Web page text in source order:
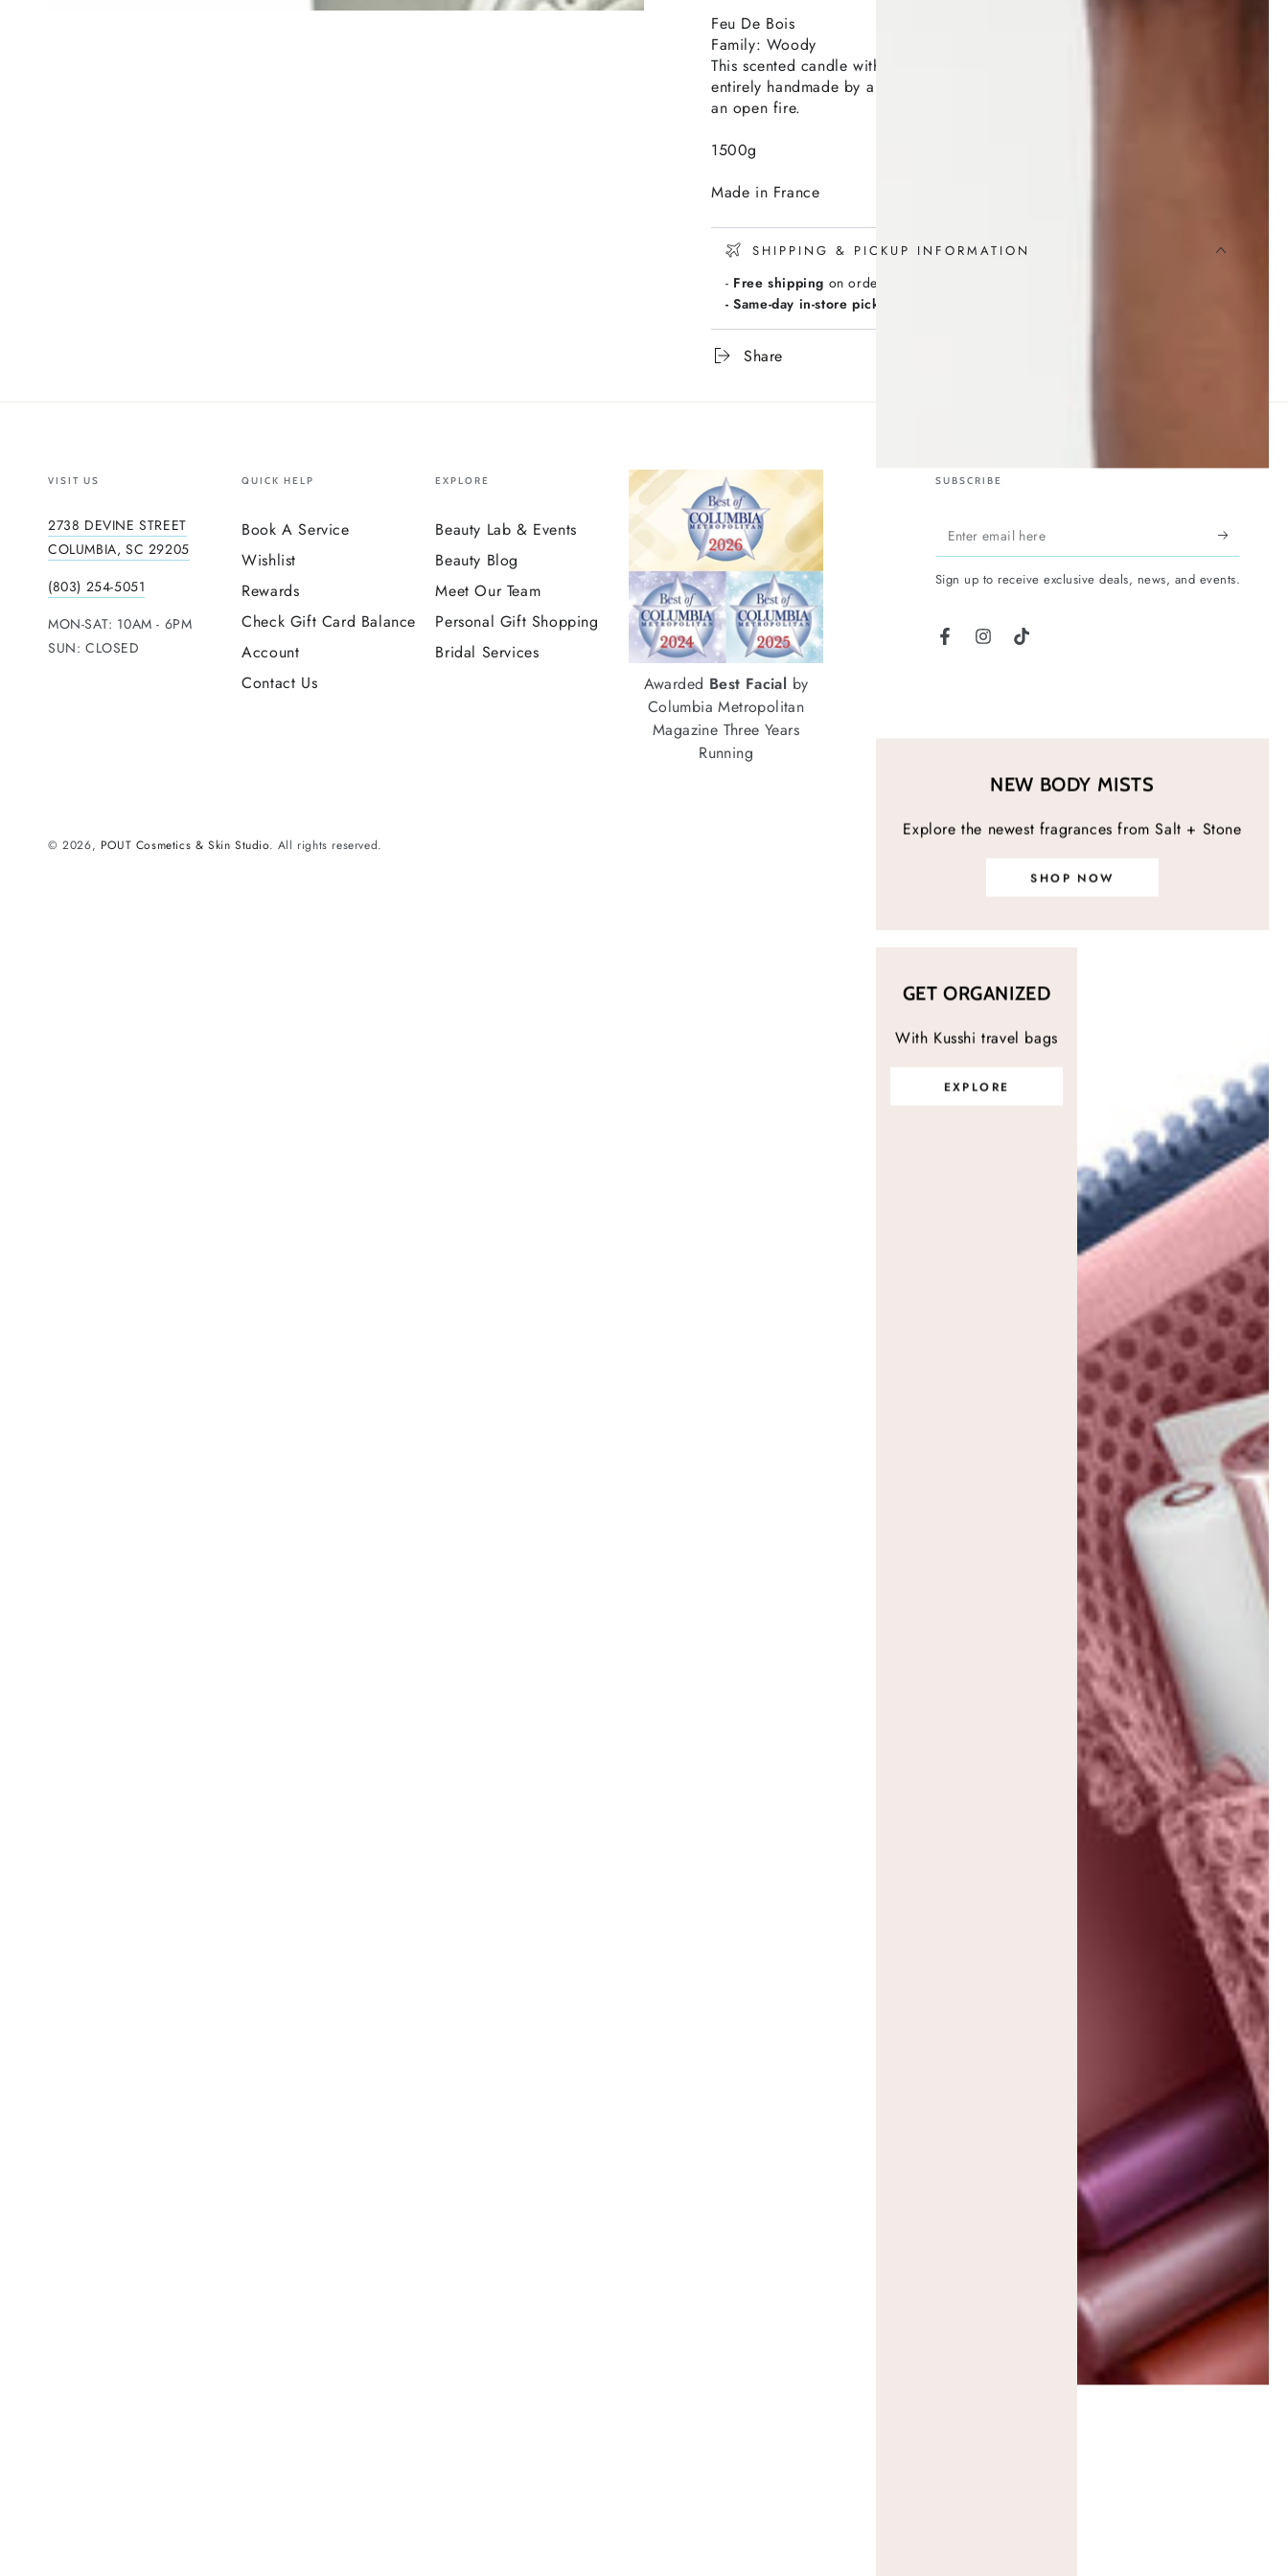
NEW BODY MISTS
Explore the newest fragrances from Salt + Stone
SHOP NOW
GET ORGANIZED
With Kusshi travel bags
EXPLORE
Feu De Bois
Family: Woody
This scented candle with five wicks contained in an earthenware pot
entirely handmade by a renowned porcelain maker evokes the crackling of
an open fire.
1500g
Made in France
SHIPPING & PICKUP INFORMATION
- Free shipping on orders over $100
- Same-day in-store pickup
Share
VISIT US
2738 DEVINE STREET
COLUMBIA, SC 29205
(803) 254-5051
MON-SAT: 10AM - 6PM
SUN: CLOSED
QUICK HELP
Book A Service
Wishlist
Rewards
Check Gift Card Balance
Account
Contact Us
EXPLORE
Beauty Lab & Events
Beauty Blog
Meet Our Team
Personal Gift Shopping
Bridal Services
Awarded Best Facial by
Columbia Metropolitan
Magazine Three Years
Running
SUBSCRIBE
Enter
email
here
Sign up to receive exclusive deals, news, and events.
FacebookInstagramTikTok
© 2026, POUT Cosmetics & Skin Studio. All rights reserved.